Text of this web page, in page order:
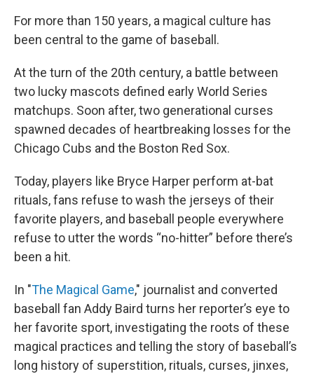
For more than 150 years, a magical culture has
been central to the game of baseball.
At the turn of the 20th century, a battle between
two lucky mascots defined early World Series
matchups. Soon after, two generational curses
spawned decades of heartbreaking losses for the
Chicago Cubs and the Boston Red Sox.
Today, players like Bryce Harper perform at-bat
rituals, fans refuse to wash the jerseys of their
favorite players, and baseball people everywhere
refuse to utter the words “no-hitter” before there’s
been a hit.
In "The Magical Game," journalist and converted
baseball fan Addy Baird turns her reporter’s eye to
her favorite sport, investigating the roots of these
magical practices and telling the story of baseball’s
long history of superstition, rituals, curses, jinxes,